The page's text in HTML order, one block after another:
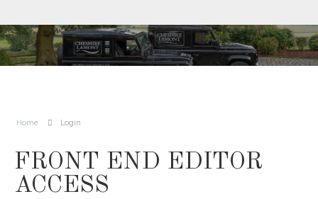
Home Login
FRONT END EDITOR
ACCESS